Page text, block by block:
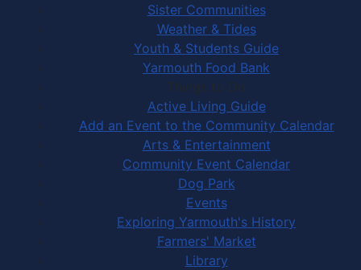
Sister Communities
Weather & Tides
Youth & Students Guide
Yarmouth Food Bank
Things to Do
Active Living Guide
Add an Event to the Community Calendar
Arts & Entertainment
Community Event Calendar
Dog Park
Events
Exploring Yarmouth's History
Farmers' Market
Library